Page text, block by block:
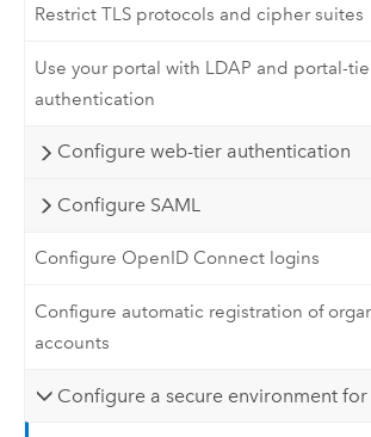
Restrict TLS protocols and cipher suites
Use your portal with LDAP and portal-
authentication
Configure web-tier authentication
Configure SAML
Configure OpenID Connect logins
Configure automatic registration of
accounts
Configure a secure environment